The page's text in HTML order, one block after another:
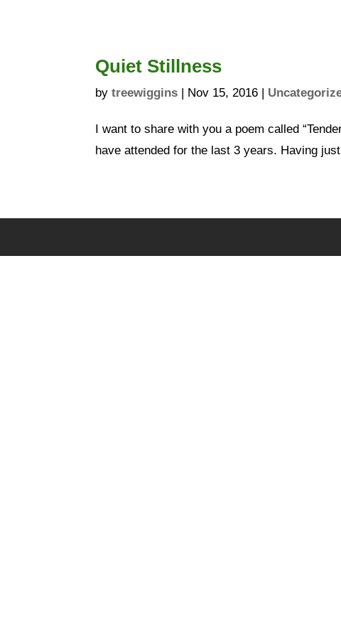
Quiet Stillness
bytreewiggins | Nov 15, 2016 |
I want to share with you a poem called
have attended for the last 3 years. Having